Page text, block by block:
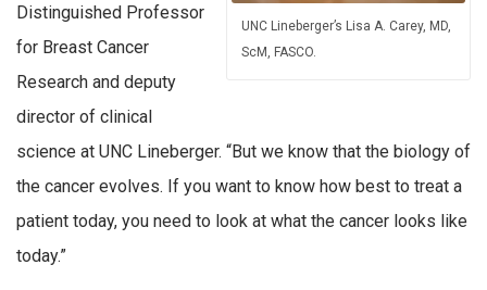
UNC Lineberger’s Lisa A. Carey, MD,
ScM, FASCO.
Distinguished Professor
for Breast Cancer
Research and deputy
director of clinical
science at UNC Lineberger. “But we know that the biology of
the cancer evolves. If you want to know how best to treat a
patient today, you need to look at what the cancer looks like
today.”